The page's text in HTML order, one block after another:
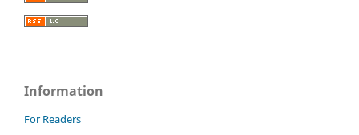
Information
For Readers